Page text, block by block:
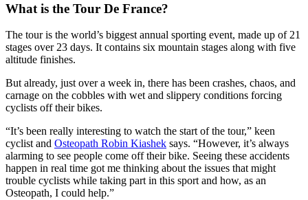
What is the Tour De France?
The tour is the world’s biggest annual sporting event, made up of 21
stages over 23 days. It contains six mountain stages along with five
altitude finishes.
But already, just over a week in, there has been crashes, chaos, and
carnage on the cobbles with wet and slippery conditions forcing
cyclists off their bikes.
“It’s been really interesting to watch the start of the tour,” keen
cyclist and Osteopath Robin Kiashek says. “However, it’s always
alarming to see people come off their bike. Seeing these accidents
happen in real time got me thinking about the issues that might
trouble cyclists while taking part in this sport and how, as an
Osteopath, I could help.”